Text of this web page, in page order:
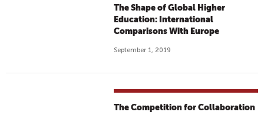
The Shape of Global Higher
Education: International
Comparisons With Europe
September 1, 2019
The Competition for Collaboration